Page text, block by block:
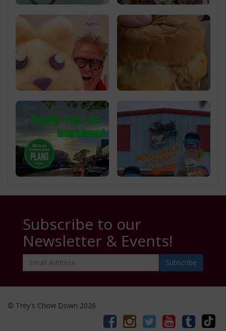
Subscribe to our
Newsletter & Events!
Email
Address
© Trey's Chow Down 2026